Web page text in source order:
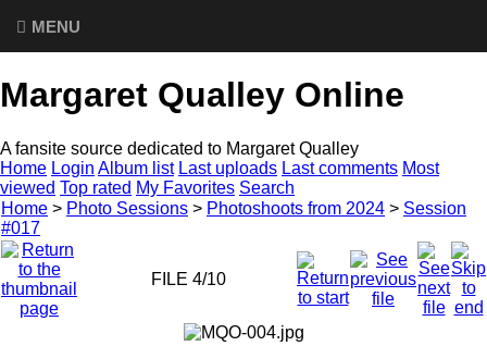
MENU
Margaret Qualley Online
A fansite source dedicated to Margaret Qualley
Home Login Album list Last uploads Last comments Most
viewed Top rated My Favorites Search
Home > Photo Sessions > Photoshoots from 2024 > Session
#017
FILE 4/10